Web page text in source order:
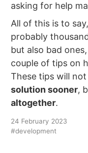
asking for help
All of this is to
probably
but also bad
couple of tips on
These tips will
solution sooner,
altogether.
24 February 2023
#development